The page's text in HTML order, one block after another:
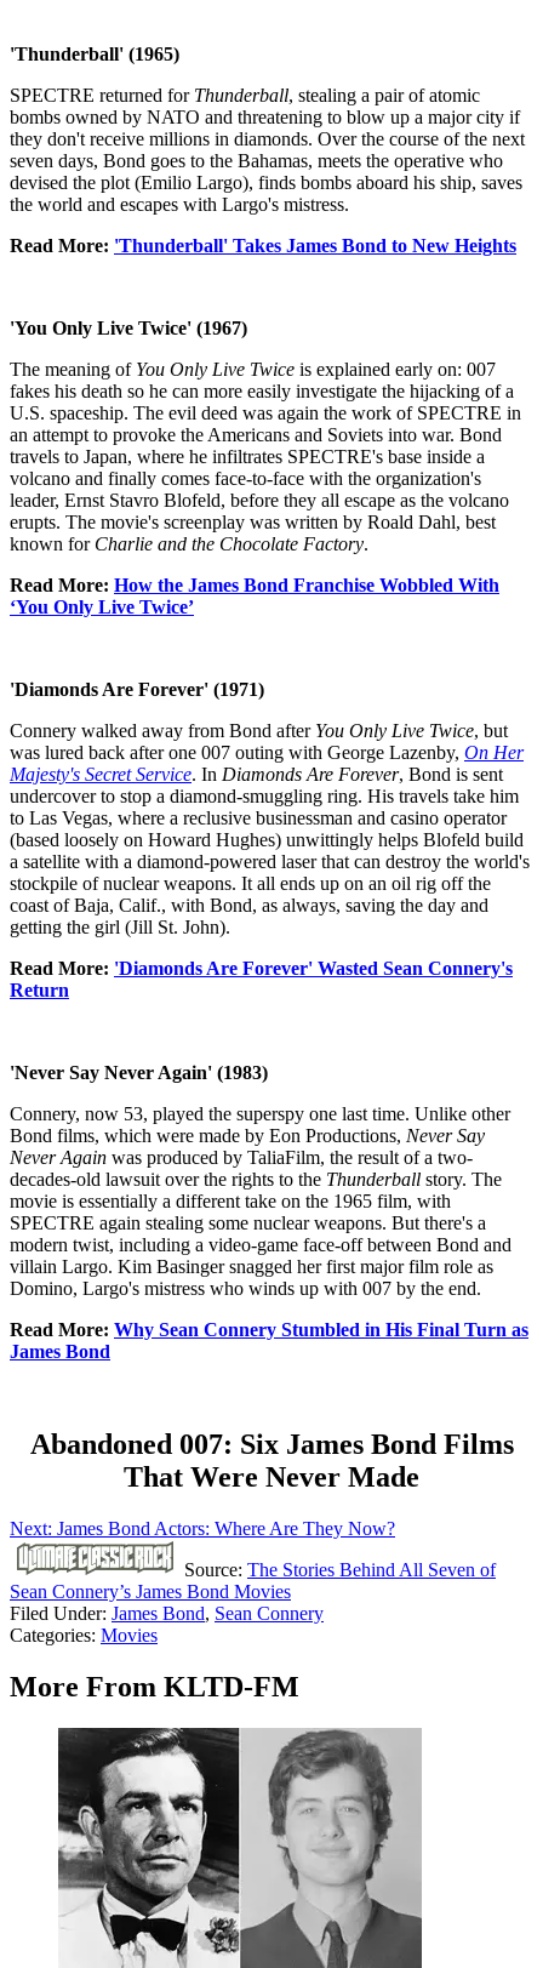
'Thunderball' (1965)
SPECTRE returned for Thunderball, stealing a pair of atomic
bombs owned by NATO and threatening to blow up a major city if
they don't receive millions in diamonds. Over the course of the next
seven days, Bond goes to the Bahamas, meets the operative who
devised the plot (Emilio Largo), finds bombs aboard his ship, saves
the world and escapes with Largo's mistress.
Read More: 'Thunderball' Takes James Bond to New Heights
'You Only Live Twice' (1967)
The meaning of You Only Live Twice is explained early on: 007
fakes his death so he can more easily investigate the hijacking of a
U.S. spaceship. The evil deed was again the work of SPECTRE in
an attempt to provoke the Americans and Soviets into war. Bond
travels to Japan, where he infiltrates SPECTRE's base inside a
volcano and finally comes face-to-face with the organization's
leader, Ernst Stavro Blofeld, before they all escape as the volcano
erupts. The movie's screenplay was written by Roald Dahl, best
known for Charlie and the Chocolate Factory.
Read More: How the James Bond Franchise Wobbled With
‘You Only Live Twice’
'Diamonds Are Forever' (1971)
Connery walked away from Bond after You Only Live Twice, but
was lured back after one 007 outing with George Lazenby, On Her
Majesty's Secret Service. In Diamonds Are Forever, Bond is sent
undercover to stop a diamond-smuggling ring. His travels take him
to Las Vegas, where a reclusive businessman and casino operator
(based loosely on Howard Hughes) unwittingly helps Blofeld build
a satellite with a diamond-powered laser that can destroy the world's
stockpile of nuclear weapons. It all ends up on an oil rig off the
coast of Baja, Calif., with Bond, as always, saving the day and
getting the girl (Jill St. John).
Read More: 'Diamonds Are Forever' Wasted Sean Connery's
Return
'Never Say Never Again' (1983)
Connery, now 53, played the superspy one last time. Unlike other
Bond films, which were made by Eon Productions, Never Say
Never Again was produced by TaliaFilm, the result of a two-
decades-old lawsuit over the rights to the Thunderball story. The
movie is essentially a different take on the 1965 film, with
SPECTRE again stealing some nuclear weapons. But there's a
modern twist, including a video-game face-off between Bond and
villain Largo. Kim Basinger snagged her first major film role as
Domino, Largo's mistress who winds up with 007 by the end.
Read More: Why Sean Connery Stumbled in His Final Turn as
James Bond
Abandoned 007: Six James Bond Films
That Were Never Made
Next: James Bond Actors: Where Are They Now?
Source: The Stories Behind All Seven of
Sean Connery’s James Bond Movies
Filed Under: James Bond, Sean Connery
Categories: Movies
More From KLTD-FM